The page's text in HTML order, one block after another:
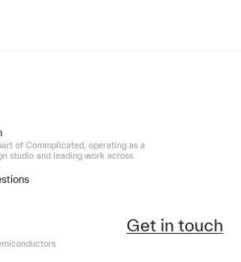
of Commplicated, operating as a
studio and leading work across
Get in touch